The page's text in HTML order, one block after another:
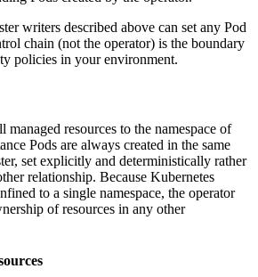
writers described above can set any Pod
chain (not the operator) is the boundary
policies in your environment.
managed resources to the namespace of
Pods are always created in the same
set explicitly and deterministically rather
relationship. Because Kubernetes
to a single namespace, the operator
of resources in any other